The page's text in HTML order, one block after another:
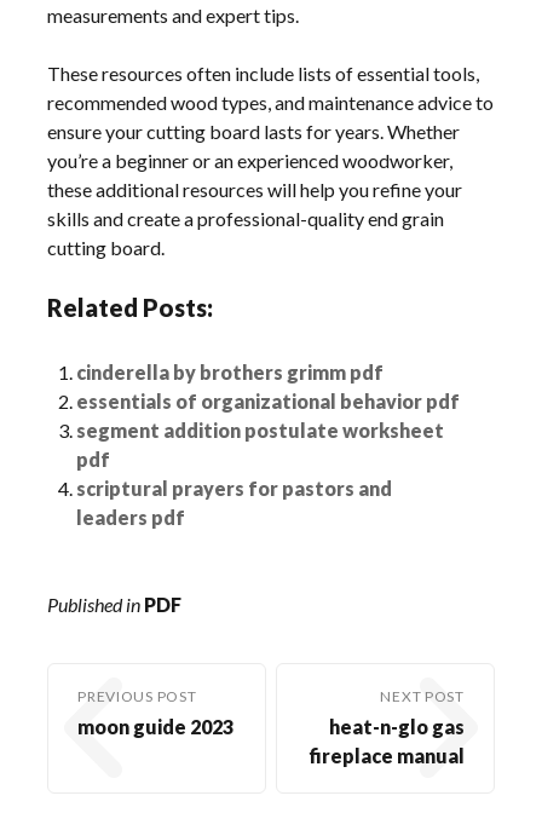
measurements and expert tips.
These resources often include lists of essential tools,
recommended wood types, and maintenance advice to
ensure your cutting board lasts for years. Whether
you’re a beginner or an experienced woodworker,
these additional resources will help you refine your
skills and create a professional-quality end grain
cutting board.
Related Posts:
cinderella by brothers grimm pdf
essentials of organizational behavior pdf
segment addition postulate worksheet
pdf
scriptural prayers for pastors and
leaders pdf
Published in PDF
PREVIOUS POST
moon guide 2023
NEXT POST
heat-n-glo gas
fireplace manual